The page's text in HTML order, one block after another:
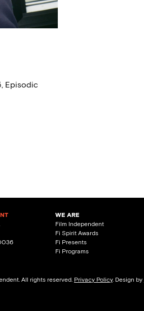
Episodic
WE ARE
Film Independent
Fi Spirit Awards
Fi Presents
Fi Programs
All rights reserved. Privacy Policy. Design by